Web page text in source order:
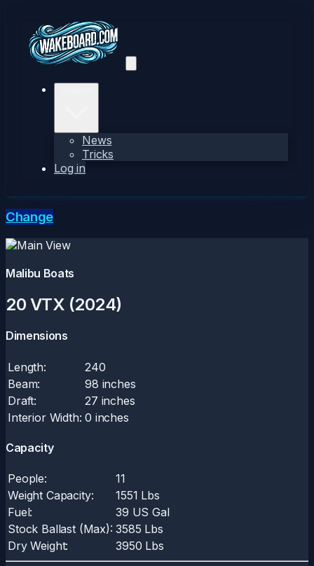
News
Tricks
Log in
Change
Malibu Boats
20 VTX (2024)
Dimensions
Length:
240
Beam:
98 inches
Draft:
27 inches
Interior Width: 0 inches
Capacity
People:
11
Weight Capacity:
1551 Lbs
Fuel:
39 US Gal
Stock Ballast (Max): 3585 Lbs
Dry Weight:
3950 Lbs